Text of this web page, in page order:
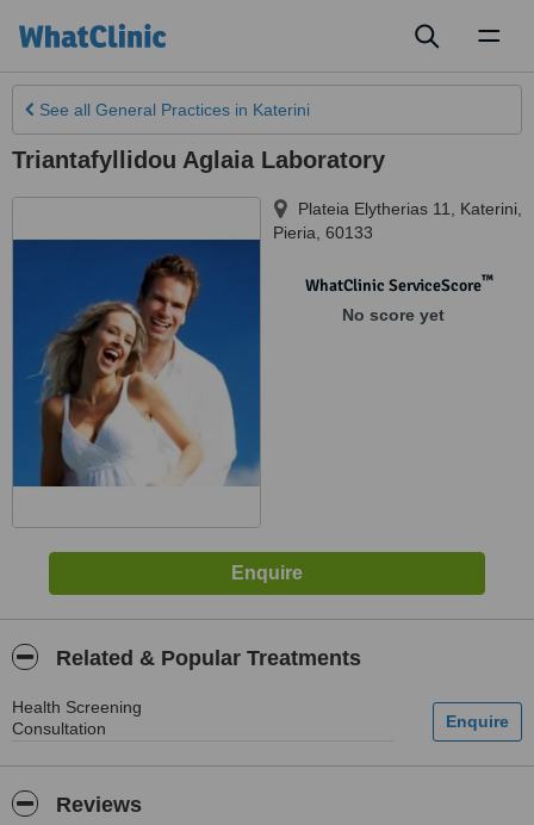
See all General Practices in Katerini
Triantafyllidou Aglaia Laboratory
Plateia Elytherias 11 Katerini
Pieria 60133
WhatClinic ServiceScore™
No score yet
Related & Popular Treatments
Health Screening
Consultation
Reviews